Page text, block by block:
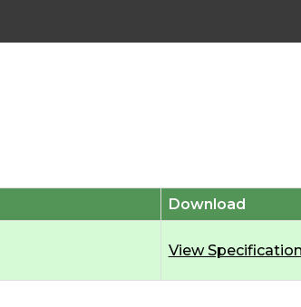
Download
View Specification